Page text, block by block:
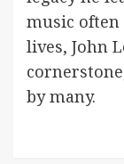
music often
lives, John
by many.